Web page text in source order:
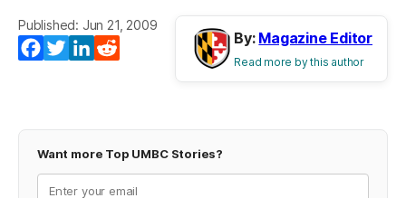
Published: Jun 21, 2009
Facebook
TwitterLinkedIn
By: Magazine Editor
Read more by this author
Want more Top UMBC Stories?